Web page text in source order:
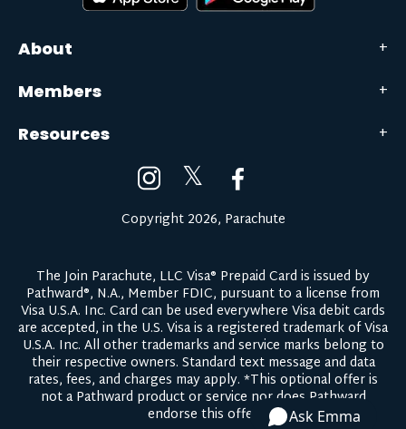
About
Members
Resources
𝕏
Copyright 2026, Parachute
The Join Parachute, LLC Visa® Prepaid Card is issued by
Pathward®, N.A., Member FDIC, pursuant to a license from
Visa U.S.A. Inc. Card can be used everywhere Visa debit cards
are accepted, in the U.S. Visa is a registered trademark of Visa
U.S.A. Inc. All other trademarks and service marks belong to
their respective owners. Standard text message and data
rates, fees, and charges may apply. *This optional offer is
not a Pathward product or service nor does Pathward
endorse this offer